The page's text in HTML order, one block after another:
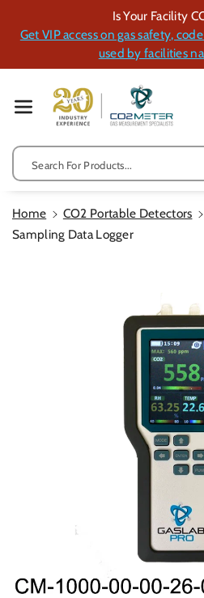
Ent
Is Your Facility
Get VIP access on gas safety,
used by facilities
Search For Products...
Home CO2 Portable Detectors
Sampling Data Logger